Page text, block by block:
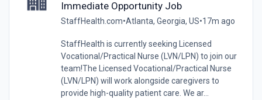
Immediate Opportunity Job
StaffHealth.com•Atlanta, Georgia, US•17m ago
StaffHealth is currently seeking Licensed
Vocational/Practical Nurse (LVN/LPN) to join our
team!The Licensed Vocational/Practical Nurse
(LVN/LPN) will work alongside caregivers to
provide high-quality patient care. We ar...